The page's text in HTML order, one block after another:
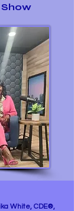
White, CDE®,